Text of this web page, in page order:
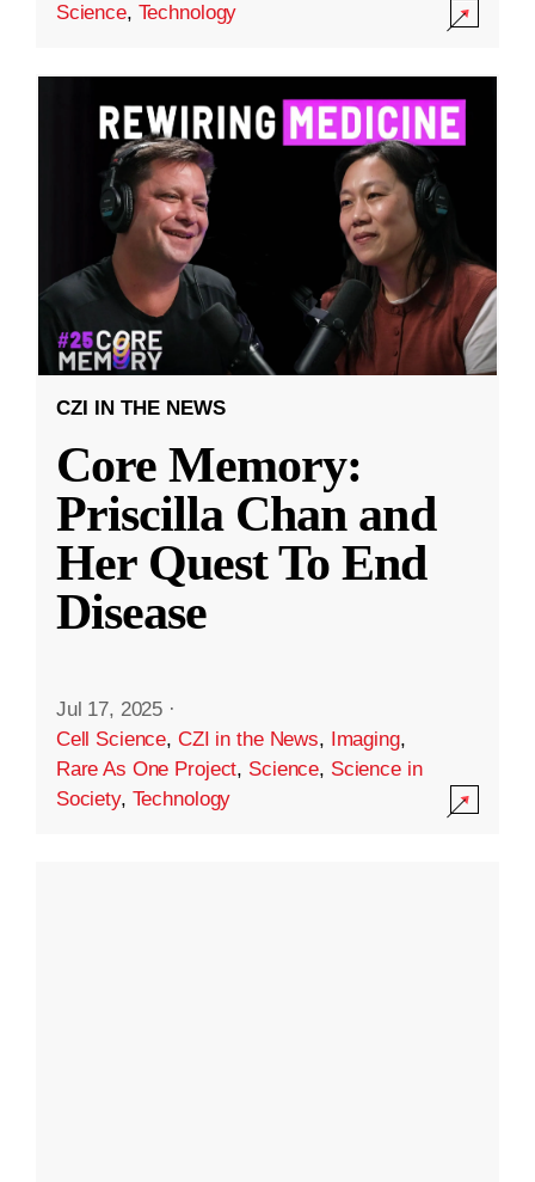
Science, Technology
CZI IN THE NEWS
Core Memory:
Priscilla Chan and
Her Quest To End
Disease
Jul 17, 2025 ·
Cell Science, CZI in the News, Imaging,
Rare As One Project, Science, Science in
Society, Technology